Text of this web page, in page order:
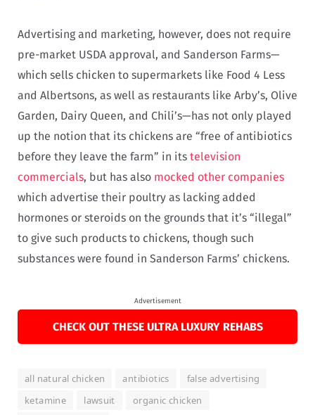
Advertising and marketing, however, does not require
pre-market USDA approval, and Sanderson Farms—
which sells chicken to supermarkets like Food 4 Less
and Albertsons, as well as restaurants like Arby’s, Olive
Garden, Dairy Queen, and Chili’s—has not only played
up the notion that its chickens are “free of antibiotics
before they leave the farm” in its television
commercials, but has also mocked other companies
which advertise their poultry as lacking added
hormones or steroids on the grounds that it’s “illegal”
to give such products to chickens, though such
substances were found in Sanderson Farms’ chickens.
Advertisement
CHECK OUT THESE ULTRA LUXURY REHABS
all natural chicken antibiotics
false advertising
ketamine
lawsuit
organic chicken